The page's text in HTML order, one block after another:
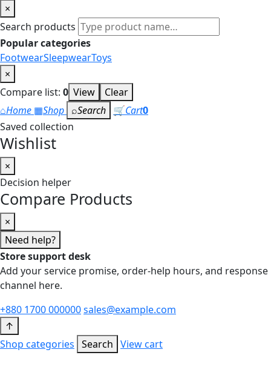
×
Search products
Popular categories
FootwearSleepwearToys
×
Compare list: 0 View
Clear
⌂Home ▦Shop ⌕Search 🛒Cart0
Saved collection
Wishlist
×
Decision helper
Compare Products
×
Need help?
Store support desk
Add your service promise, order-help hours, and response
channel here.
+880 1700 000000sales@example.com
↑
Shop categories Search View cart